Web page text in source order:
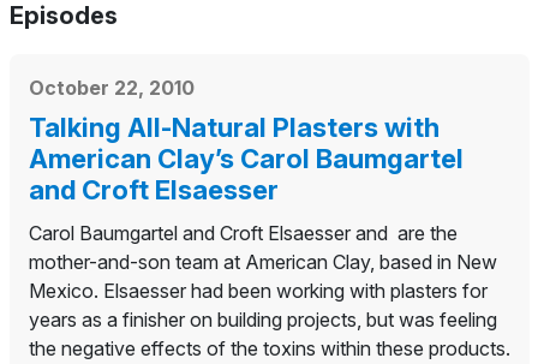
Episodes
October 22, 2010
Talking All-Natural Plasters with
American Clay’s Carol Baumgartel
and Croft Elsaesser
Carol Baumgartel and Croft Elsaesser and are the
mother-and-son team at American Clay, based in New
Mexico. Elsaesser had been working with plasters for
years as a finisher on building projects, but was feeling
the negative effects of the toxins within these products.